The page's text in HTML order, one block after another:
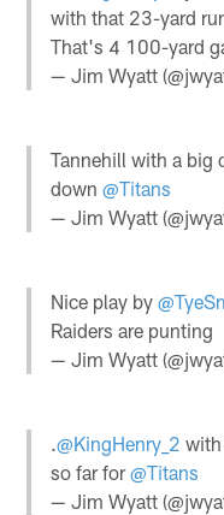
with that 23-yard
That's 4 100-yard
— Jim Wyatt
Tannehill with a
down@Titans
— Jim Wyatt
Nice play by
Raiders are punting
— Jim Wyatt
.@KingHenry_2 with
so far for@Titans
— Jim Wyatt